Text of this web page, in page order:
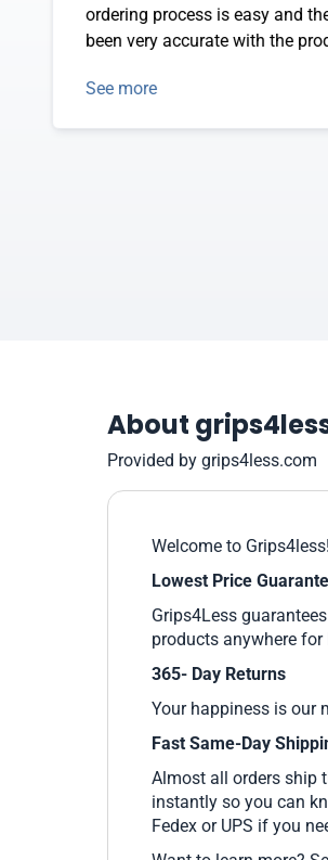
ordering process is easy and
been very accurate with the
Matt
See more
About
Provided by grips4less.com
Welcome to
Lowest Price
Grips4Less
products anywhere
365- Day Returns
Your happiness is our
Fast Same-Day
Almost all orders ship
instantly so you can
Fedex or UPS if you